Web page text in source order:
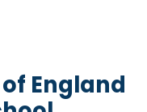
England